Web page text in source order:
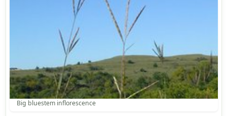
Big bluestem inflorescence